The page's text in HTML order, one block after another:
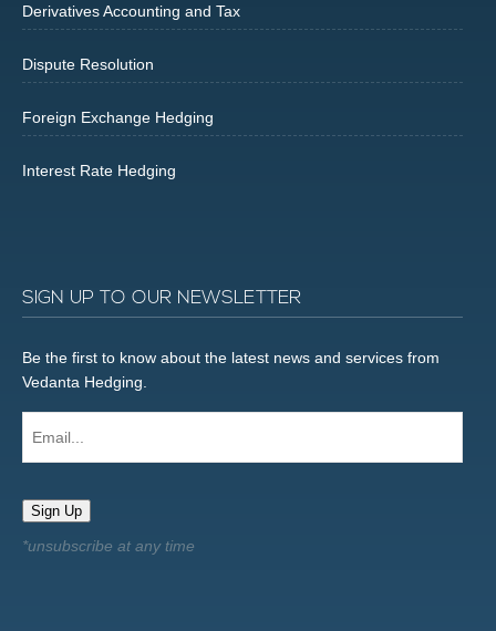
Derivatives Accounting and Tax
Dispute Resolution
Foreign Exchange Hedging
Interest Rate Hedging
SIGN UP TO OUR NEWSLETTER
Be the first to know about the latest news and services from
Vedanta Hedging.
Sign Up